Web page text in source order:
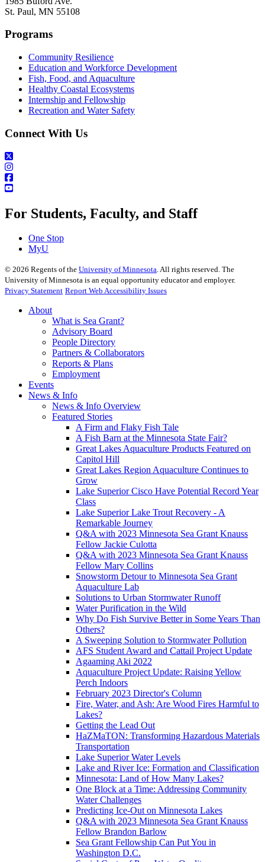
St. Paul, MN 55108
Programs
Community Resilience
Education and Workforce Development
Fish, Food, and Aquaculture
Healthy Coastal Ecosystems
Internship and Fellowship
Recreation and Water Safety
Connect With Us
For Students, Faculty, and Staff
One Stop
MyU
© 2026 Regents of the University of Minnesota. All rights reserved. The
University of Minnesota is an equal opportunity educator and employer.
Privacy Statement Report Web Accessibility Issues
About
What is Sea Grant?
Advisory Board
People Directory
Partners & Collaborators
Reports & Plans
Employment
Events
News & Info
News & Info Overview
Featured Stories
A Firm and Flaky Fish Tale
A Fish Barn at the Minnesota State Fair?
Great Lakes Aquaculture Products Featured on
Capitol Hill
Great Lakes Region Aquaculture Continues to
Grow
Lake Superior Cisco Have Potential Record Year
Class
Lake Superior Lake Trout Recovery - A
Remarkable Journey
Q&A with 2023 Minnesota Sea Grant Knauss
Fellow Jackie Culotta
Q&A with 2023 Minnesota Sea Grant Knauss
Fellow Mary Collins
Snowstorm Detour to Minnesota Sea Grant
Aquaculture Lab
Solutions to Urban Stormwater Runoff
Water Purification in the Wild
Why Do Fish Survive Better in Some Years Than
Others?
A Sweeping Solution to Stormwater Pollution
AFS Student Award and Cattail Project Update
Agaaming Aki 2022
Aquaculture Project Update: Raising Yellow
Perch Indoors
February 2023 Director's Column
Fire, Water, and Ash: Are Wood Fires Harmful to
Lakes?
Getting the Lead Out
HaZMaTON: Transforming Hazardous Materials
Transportation
Lake Superior Water Levels
Lake and River Ice: Formation and Classification
Minnesota: Land of How Many Lakes?
One Block at a Time: Addressing Community
Water Challenges
Predicting Ice-Out on Minnesota Lakes
Q&A with 2023 Minnesota Sea Grant Knauss
Fellow Brandon Barlow
Sea Grant Fellowship Can Put You in
Washington D.C.